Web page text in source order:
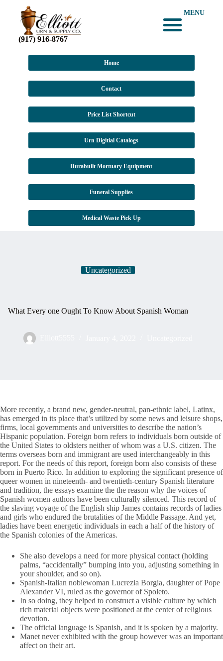
(917) 916-8767
MENU
Home
Contact
Price List Shortcut
Urn Digitial Catalogs
Durabuilt Mortuary Equipment
Funeral Supplies
Medical Waste Pick Up
Uncategorized
What Every one Ought To Know About Spanish Woman
More recently, a brand new, gender-neutral, pan-ethnic label, Latinx,
has emerged in its place that’s utilized by some news and leisure shops,
firms, local governments and universities to describe the nation’s
Hispanic population. Foreign born refers to individuals born outside of
the United States to oldsters neither of whom was a U.S. citizen. The
terms overseas born and immigrant are used interchangeably in this
report. For the needs of this report, foreign born also consists of these
born in Puerto Rico. In addition to exploring the significant presence of
queer women in nineteenth- and twentieth-century Spanish literature
and tradition, the essays examine the the reason why the voices of
Spanish women authors have been culturally silenced. This record of
the slaving voyage of the English ship James contains records of ladies
and girls who endured the brutalities of the Middle Passage. And yet,
ladies have been energetic individuals in each a half of the history of
the Spanish colonies of the Americas.
She also develops a need for more physical contact (holding
palms, “accidentally” bumping into you, adjusting something in
your shoulder, and so on).
Spanish-Italian noblewoman Lucrezia Borgia, daughter of Pope
Alexander VI, ruled as the governor of Spoleto.
In so doing, they helped to construct a visible culture by which
rich material objects were positioned at the center of religious
devotion.
The official language is Spanish, and it is spoken by a majority.
Manet never exhibited with the group however was an important
affect on their art.